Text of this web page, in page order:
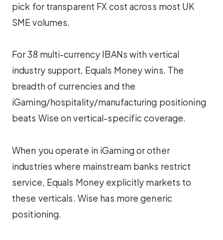
pick for transparent FX cost across most UK
SME volumes.
For 38 multi-currency IBANs with vertical
industry support, Equals Money wins. The
breadth of currencies and the
iGaming/hospitality/manufacturing positioning
beats Wise on vertical-specific coverage.
When you operate in iGaming or other
industries where mainstream banks restrict
service, Equals Money explicitly markets to
these verticals. Wise has more generic
positioning.